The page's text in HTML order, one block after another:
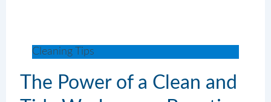
Cleaning Tips
The Power of a Clean and